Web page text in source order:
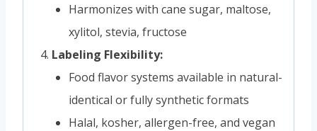
Harmonizes with cane sugar, maltose,
xylitol, stevia, fructose
Labeling Flexibility:
Food flavor systems available in natural-
identical or fully synthetic formats
Halal, kosher, allergen-free, and vegan